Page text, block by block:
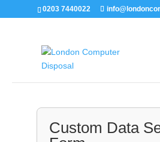
0203 7440022
Custom Data